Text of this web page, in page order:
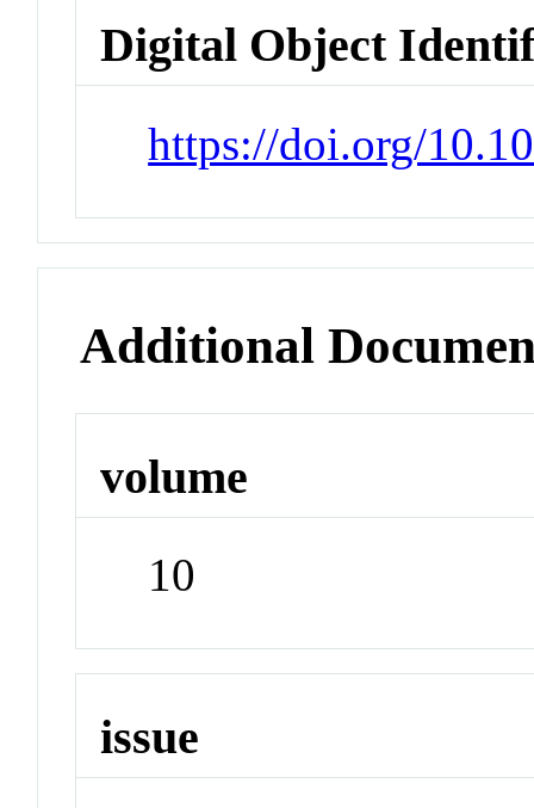
Digital Object
https://doi.org/
Additional
volume
10
issue